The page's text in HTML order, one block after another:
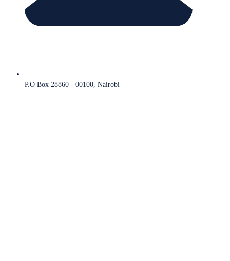
P.O Box 28860 - 00100, Nairobi